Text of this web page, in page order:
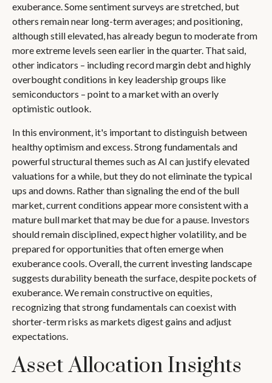
exuberance. Some sentiment surveys are stretched, but
others remain near long-term averages; and positioning,
although still elevated, has already begun to moderate from
more extreme levels seen earlier in the quarter. That said,
other indicators – including record margin debt and highly
overbought conditions in key leadership groups like
semiconductors – point to a market with an overly
optimistic outlook.
In this environment, it's important to distinguish between
healthy optimism and excess. Strong fundamentals and
powerful structural themes such as AI can justify elevated
valuations for a while, but they do not eliminate the typical
ups and downs. Rather than signaling the end of the bull
market, current conditions appear more consistent with a
mature bull market that may be due for a pause. Investors
should remain disciplined, expect higher volatility, and be
prepared for opportunities that often emerge when
exuberance cools. Overall, the current investing landscape
suggests durability beneath the surface, despite pockets of
exuberance. We remain constructive on equities,
recognizing that strong fundamentals can coexist with
shorter-term risks as markets digest gains and adjust
expectations.
Asset Allocation Insights